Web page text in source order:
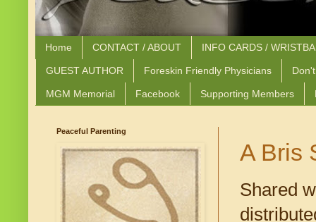
Home CONTACT / ABOUT INFO CARDS /
GUEST AUTHOR Foreskin Friendly Physicians
MGM Memorial Facebook Supporting Members
A Bris
Shared
Peaceful Parenting